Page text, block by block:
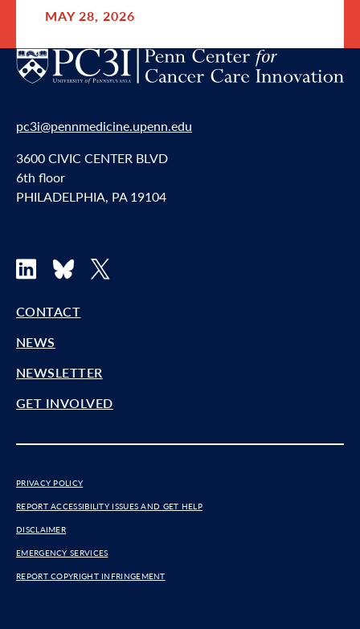
MAY 28, 2026
pc3i@pennmedicine.upenn.edu
3600 CIVIC CENTER BLVD
6th floor
PHILADELPHIA, PA 19104
LinkedInBluesky
X
CONTACT
NEWS
NEWSLETTER
GET INVOLVED
PRIVACY POLICY
REPORT ACCESSIBILITY ISSUES AND GET HELP
DISCLAIMER
EMERGENCY SERVICES
REPORT COPYRIGHT INFRINGEMENT